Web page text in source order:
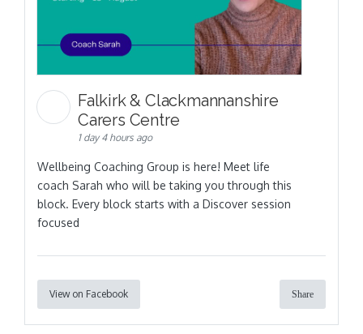
Falkirk & Clackmannanshire
Carers Centre
1 day 4 hours ago
Wellbeing Coaching Group is here! Meet life
coach Sarah who will be taking you through this
block. Every block starts with a Discover session
focused
View on Facebook Share